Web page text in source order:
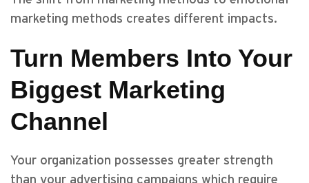
marketing methods creates different impacts.
Turn Members Into Your
Biggest Marketing
Channel
Your organization possesses greater strength
than your advertising campaigns which require